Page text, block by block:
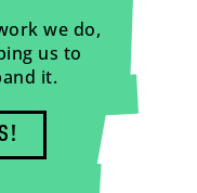
we do,
us to
it.